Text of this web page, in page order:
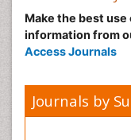
Make the best
information from
Access Journals
Journals by